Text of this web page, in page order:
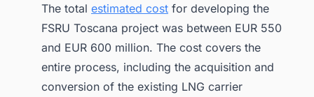
The total estimated cost for developing the
FSRU Toscana project was between EUR 550
and EUR 600 million. The cost covers the
entire process, including the acquisition and
conversion of the existing LNG carrier